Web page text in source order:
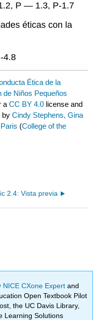
P — 1.3, P-1.7
éticas con la
4.8
Ética de la
de Niños Pequeños
aCC BY 4.0 license and
byCindy Stephens, Gina
(College of the
2.4: Vista previa
NICE CXone Expertand
Open Textbook Pilot
the UC Davis Library,
Learning Solutions